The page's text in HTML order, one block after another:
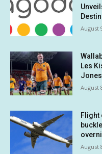
August
Les
August
Flight
August